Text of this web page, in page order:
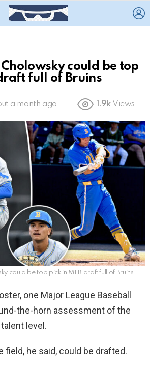
Cholowsky could be top
full of Bruins
a month ago 1.9k Views
could be top pick in MLB draft full of Bruins
one Major League Baseball
the-horn assessment of the
level.
field, he said, could be drafted.